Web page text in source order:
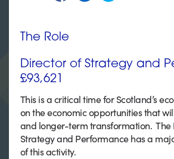
The Role
Director of Strategy and
£93,621
This is a critical time for Scotland’s
on the economic opportunities that
and longer-term transformation. The
Strategy and Performance has a
of this activity.